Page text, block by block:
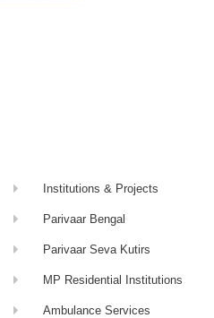
Institutions & Projects
Parivaar Bengal
Parivaar Seva Kutirs
MP Residential Institutions
Ambulance Services